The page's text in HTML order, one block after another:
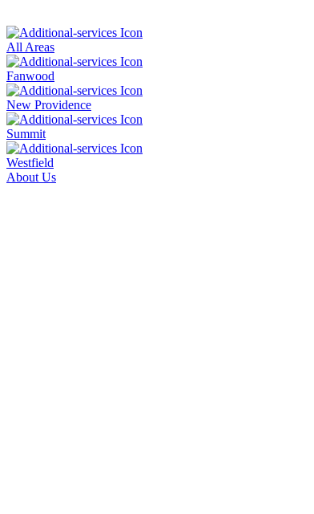
All Areas
Fanwood
New Providence
Summit
Westfield
About Us